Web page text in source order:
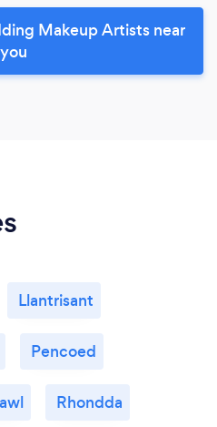
Makeup Artists near
you
Llantrisant
Pencoed
Rhondda